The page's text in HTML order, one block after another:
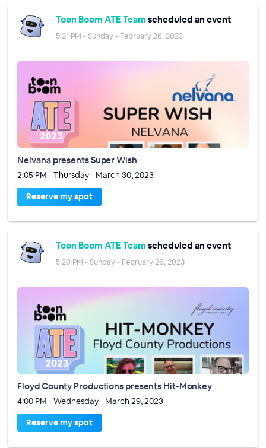
Toon Boom ATE Team scheduled an event
5:21 PM - Sunday - February 26, 2023
Nelvana presents Super Wish
2:05 PM - Thursday - March 30, 2023
Reserve my spot
Toon Boom ATE Team scheduled an event
5:20 PM - Sunday - February 26, 2023
Floyd County Productions presents Hit-Monkey
4:00 PM - Wednesday - March 29, 2023
Reserve my spot